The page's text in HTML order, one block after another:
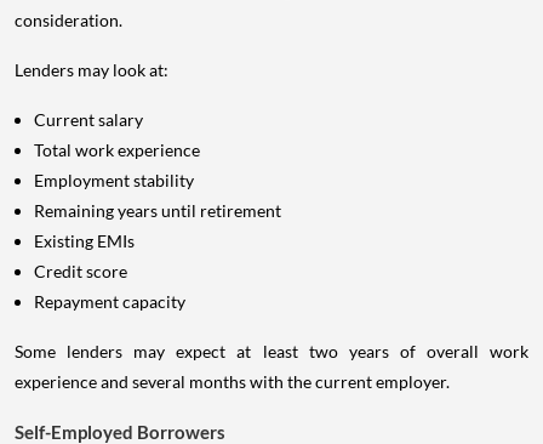
consideration.
Lenders may look at:
Current salary
Total work experience
Employment stability
Remaining years until retirement
Existing EMIs
Credit score
Repayment capacity
Some lenders may expect at least two years of overall work
experience and several months with the current employer.
Self-Employed Borrowers